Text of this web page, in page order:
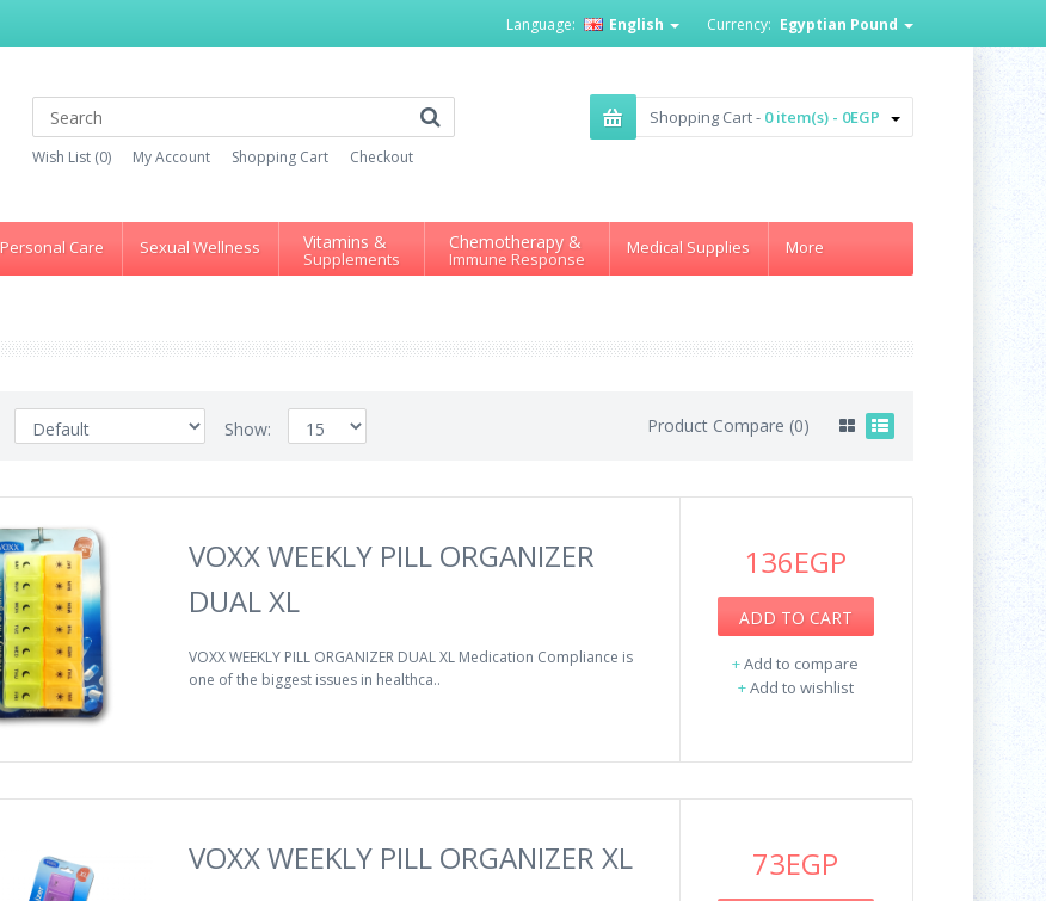
Currency: Egyptian Pound
Language: English
Wish List (0) My Account Shopping Cart Checkout
Shopping Cart - 0 item(s) - 0EGP
Personal Care Sexual Wellness Vitamins &
Supplements
Chemotherapy &
Immune Response
Medical Supplies More
Product Compare (0)
Show:
VOXX WEEKLY PILL ORGANIZER
DUAL XL
VOXX WEEKLY PILL ORGANIZER DUAL XL Medication Compliance is
one of the biggest issues in healthca..
136EGP
ADD TO CART
+Add to compare
+Add to wishlist
VOXX WEEKLY PILL ORGANIZER XL 73EGP